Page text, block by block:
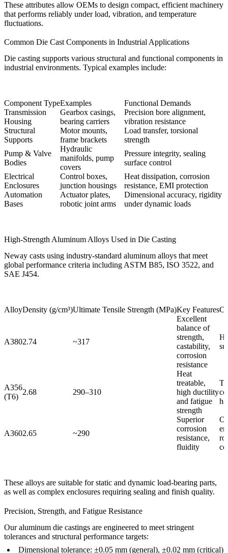
These attributes allow OEMs to design compact, efficient machinery
that performs reliably under load, vibration, and temperature
fluctuations.
Common Die Cast Components in Industrial Applications
Die casting supports various structural and functional components in
industrial environments. Typical examples include:
Component TypeExamples
Functional Demands
Transmission
Housing
Gearbox casings,
bearing carriers
Precision bore alignment,
vibration resistance
Structural
Supports
Motor mounts,
frame brackets
Load transfer, torsional
strength
Pump & Valve
Bodies
Hydraulic
manifolds, pump
covers
Pressure integrity, sealing
surface control
Electrical
Enclosures
Control boxes,
junction housings
Heat dissipation, corrosion
resistance, EMI protection
Automation
Bases
Actuator plates,
robotic joint arms
Dimensional accuracy, rigidity
under dynamic loads
High-Strength Aluminum Alloys Used in Die Casting
Neway casts using industry-standard aluminum alloys that meet
global performance criteria including ASTM B85, ISO 3522, and
SAE J454.
AlloyDensity (g/cm³)Ultimate Tensile Strength (MPa)Key Features
A3802.74 ~317
Excellent
balance of
strength,
castability,
corrosion
resistance
A356
(T6)
2.68 290–310
Heat
treatable,
high ductility
and fatigue
strength
A3602.65 ~290
Superior
corrosion
resistance,
fluidity
These alloys are suitable for static and dynamic load-bearing parts,
as well as complex enclosures requiring sealing and finish quality.
Precision, Strength, and Fatigue Resistance
Our aluminum die castings are engineered to meet stringent
tolerances and structural performance targets:
Dimensional tolerance: ±0.05 mm (general), ±0.02 mm (critical)